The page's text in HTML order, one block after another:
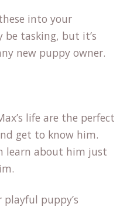
into your
be tasking, but it’s
new puppy owner.
life are the perfect
get to know him.
learn about him just
puppy’s